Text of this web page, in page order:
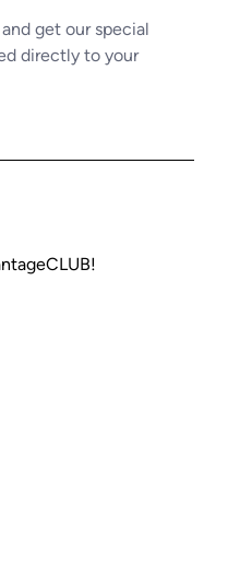
get our special
directly to your